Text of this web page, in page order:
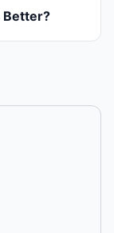
Better?